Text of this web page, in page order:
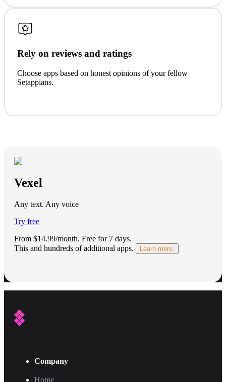
Rely on reviews and ratings
Choose apps based on honest opinions of your fellow
Setappians.
Vexel
Any text. Any voice
Try free
From $14.99/month. Free for 7 days.
This and hundreds of additional apps.
Learn more.
Company
Home